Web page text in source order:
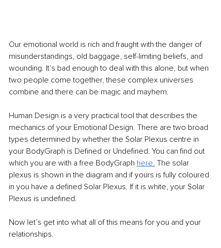
Our emotional world is rich and fraught with the danger of
misunderstandings, old baggage, self-limiting beliefs, and
wounding. It’s bad enough to deal with this alone, but when
two people come together, these complex universes
combine and there can be magic and mayhem.
Human Design is a very practical tool that describes the
mechanics of your Emotional Design. There are two broad
types determined by whether the Solar Plexus centre in
your BodyGraph is Defined or Undefined. You can find out
which you are with a free BodyGraph here. The solar
plexus is shown in the diagram and if yours is fully coloured
in you have a defined Solar Plexus. If it is white, your Solar
Plexus is undefined.
Now let’s get into what all of this means for you and your
relationships.